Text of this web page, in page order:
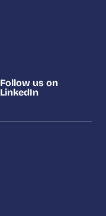
Follow us on
LinkedIn